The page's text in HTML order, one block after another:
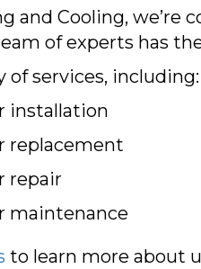
and Cooling,
of experts has
of services, including:
installation
replacement
repair
maintenance
to learn more about